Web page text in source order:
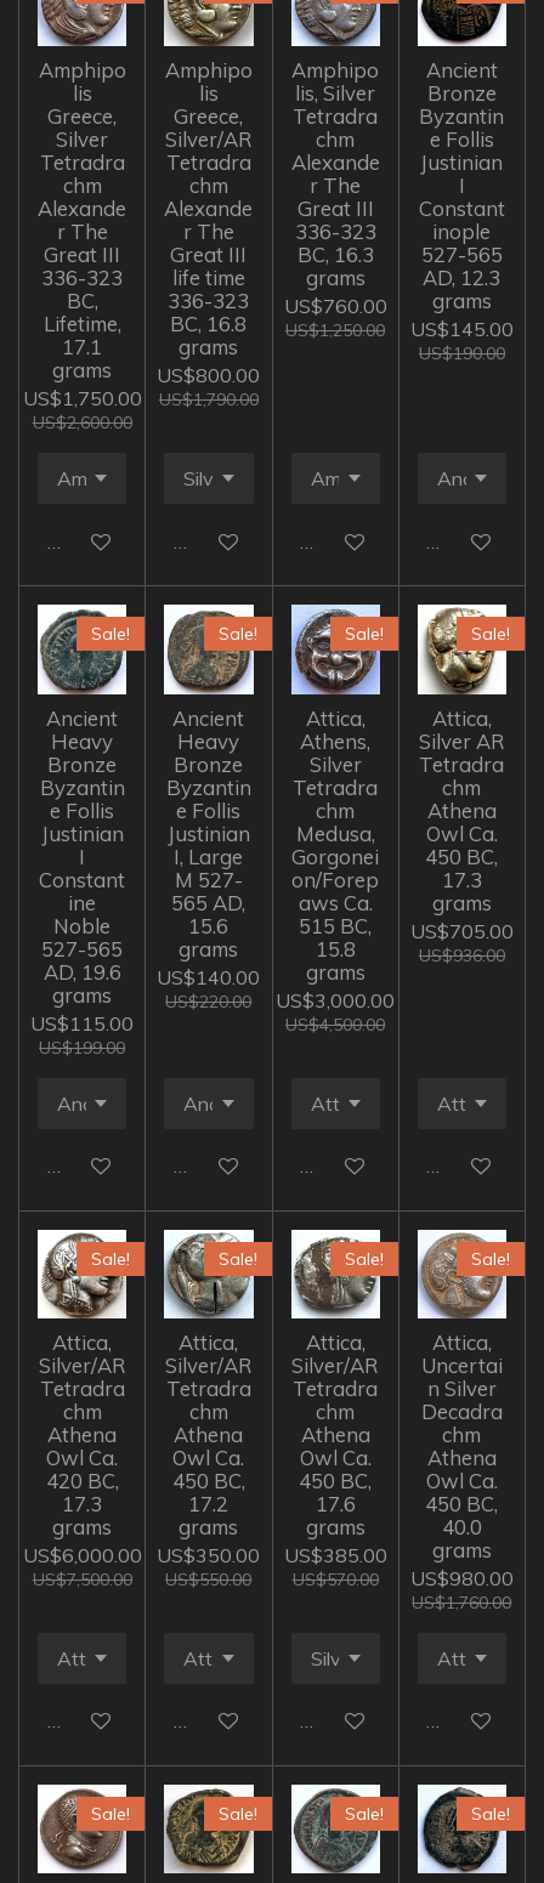
Amphipo
lis
Greece,
Silver
Tetradra
chm
Alexande
r The
Great III
336-323
BC,
Lifetime,
17.1
grams
US$1,750.00
US$2,600.00
Add to cart
Amphipo
lis
Greece,
Silver/AR
Tetradra
chm
Alexande
r The
Great III
life time
336-323
BC, 16.8
grams
US$800.00
US$1,790.00
Add to cart
Amphipo
lis, Silver
Tetradra
chm
Alexande
r The
Great III
336-323
BC, 16.3
grams
US$760.00
US$1,250.00
Add to cart
Ancient
Bronze
Byzantin
e Follis
Justinian
I
Constant
inople
527-565
AD, 12.3
grams
US$145.00
US$190.00
Add to cart
Sale!
Ancient
Heavy
Bronze
Byzantin
e Follis
Justinian
I
Constant
ine
Noble
527-565
AD, 19.6
grams
US$115.00
US$199.00
Add to cart
Sale!
Ancient
Heavy
Bronze
Byzantin
e Follis
Justinian
I, Large
M 527-
565 AD,
15.6
grams
US$140.00
US$220.00
Add to cart
Sale!
Attica,
Athens,
Silver
Tetradra
chm
Medusa,
Gorgonei
on/Forep
aws Ca.
515 BC,
15.8
grams
US$3,000.00
US$4,500.00
Add to cart
Sale!
Attica,
Silver AR
Tetradra
chm
Athena
Owl Ca.
450 BC,
17.3
grams
US$705.00
US$936.00
Add to cart
Sale!
Attica,
Silver/AR
Tetradra
chm
Athena
Owl Ca.
420 BC,
17.3
grams
US$6,000.00
US$7,500.00
Add to cart
Sale!
Attica,
Silver/AR
Tetradra
chm
Athena
Owl Ca.
450 BC,
17.2
grams
US$350.00
US$550.00
Add to cart
Sale!
Attica,
Silver/AR
Tetradra
chm
Athena
Owl Ca.
450 BC,
17.6
grams
US$385.00
US$570.00
Add to cart
Sale!
Attica,
Uncertai
n Silver
Decadra
chm
Athena
Owl Ca.
450 BC,
40.0
grams
US$980.00
US$1,760.00
Add to cart
Sale! Sale! Sale! Sale!